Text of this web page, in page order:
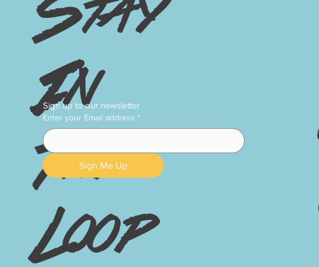
Stay
In
The
Loop
Sign up to our newsletter
Enter your Email address *
Sign Me Up